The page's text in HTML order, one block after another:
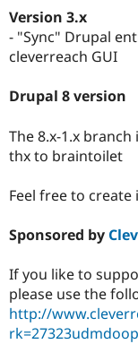
Version 3.x
- "Sync" Drupal
cleverreach GUI
Drupal 8 version
The 8.x-1.x
thx to braintoilet
Feel free to
Sponsored by
If you like to
please use the
http://